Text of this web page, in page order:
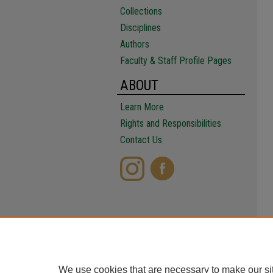
Collections
Disciplines
Authors
Faculty & Staff Profile Pages
ABOUT
Learn More
Rights and Responsibilities
Contact Us
We use cookies that are necessary to make our